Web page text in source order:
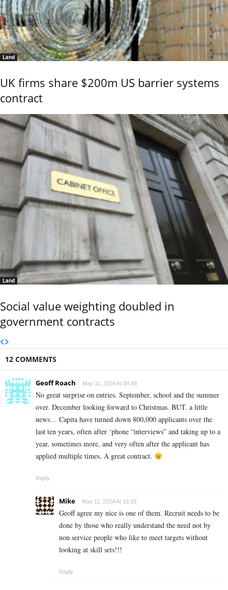
Land
UK firms share $200m US barrier systems
contract
Land
Social value weighting doubled in
government contracts
12 COMMENTS
Geoff Roach May 11, 2024 At 09:48
No great surprise on entries. September, school and the summer
over. December looking forward to Christmas. BUT. a little
news… Capita have turned down 800,000 applicants over the
last ten years, often after ‘phone “interviews” and taking up to a
year, sometimes more, and very often after the applicant has
applied multiple times. A great contract.
Reply
Mike May 11, 2024 At 16:29
Geoff agree my nice is one of them. Recruit needs to be
done by those who really understand the need not by
non service people who like to meet targets without
looking at skill sets!!!
Reply